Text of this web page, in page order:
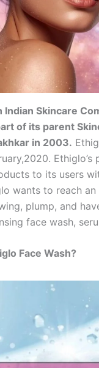
Indian Skincare
of its parent
in 2003.
to its users
wants to reach
plump, and
face wash,
Face Wash?